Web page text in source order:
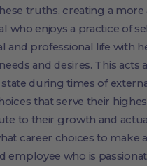
truths, creating a
who enjoys a practice of
and professional life with
and desires. This
during times of
that serve their
to their growth and
career choices to make
employee who is